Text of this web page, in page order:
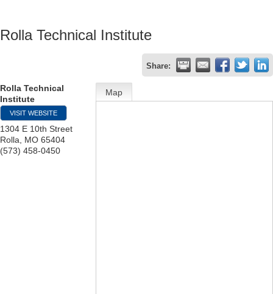
Rolla Technical Institute
Share:
Rolla Technical
Institute
VISIT WEBSITE
1304 E 10th Street
Rolla
MO 65404
(573) 458-0450
Map